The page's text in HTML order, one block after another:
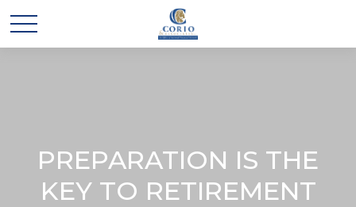
PREPARATION IS THE
KEY TO RETIREMENT